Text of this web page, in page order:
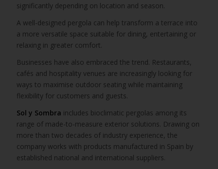
significantly depending on location and season.
A well-designed pergola can help transform a terrace into
a more versatile space suitable for dining, entertaining or
relaxing in greater comfort.
Businesses have also embraced the trend. Restaurants,
cafés and hospitality venues are increasingly looking for
ways to maximise outdoor seating while maintaining
flexibility for customers and guests.
Sol y Sombra includes bioclimatic pergolas among its
range of made-to-measure exterior solutions. Drawing on
more than two decades of industry experience, the
company works with products manufactured in Spain by
established national and international suppliers.